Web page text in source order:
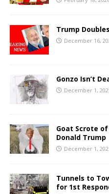
Trump
December 16,
Gonzo Isn’t
December 1,
Goat Scrote
Donald Trump
December 1,
Tunnels to
for 1st